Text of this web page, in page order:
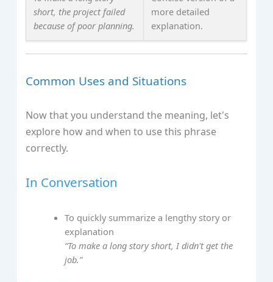
short, the project failed
because of poor planning.
more detailed
explanation.
Common Uses and Situations
Now that you understand the meaning, let's
explore how and when to use this phrase
correctly.
In Conversation
To quickly summarize a lengthy story or
explanation
“To make a long story short, I didn't get the
job.”